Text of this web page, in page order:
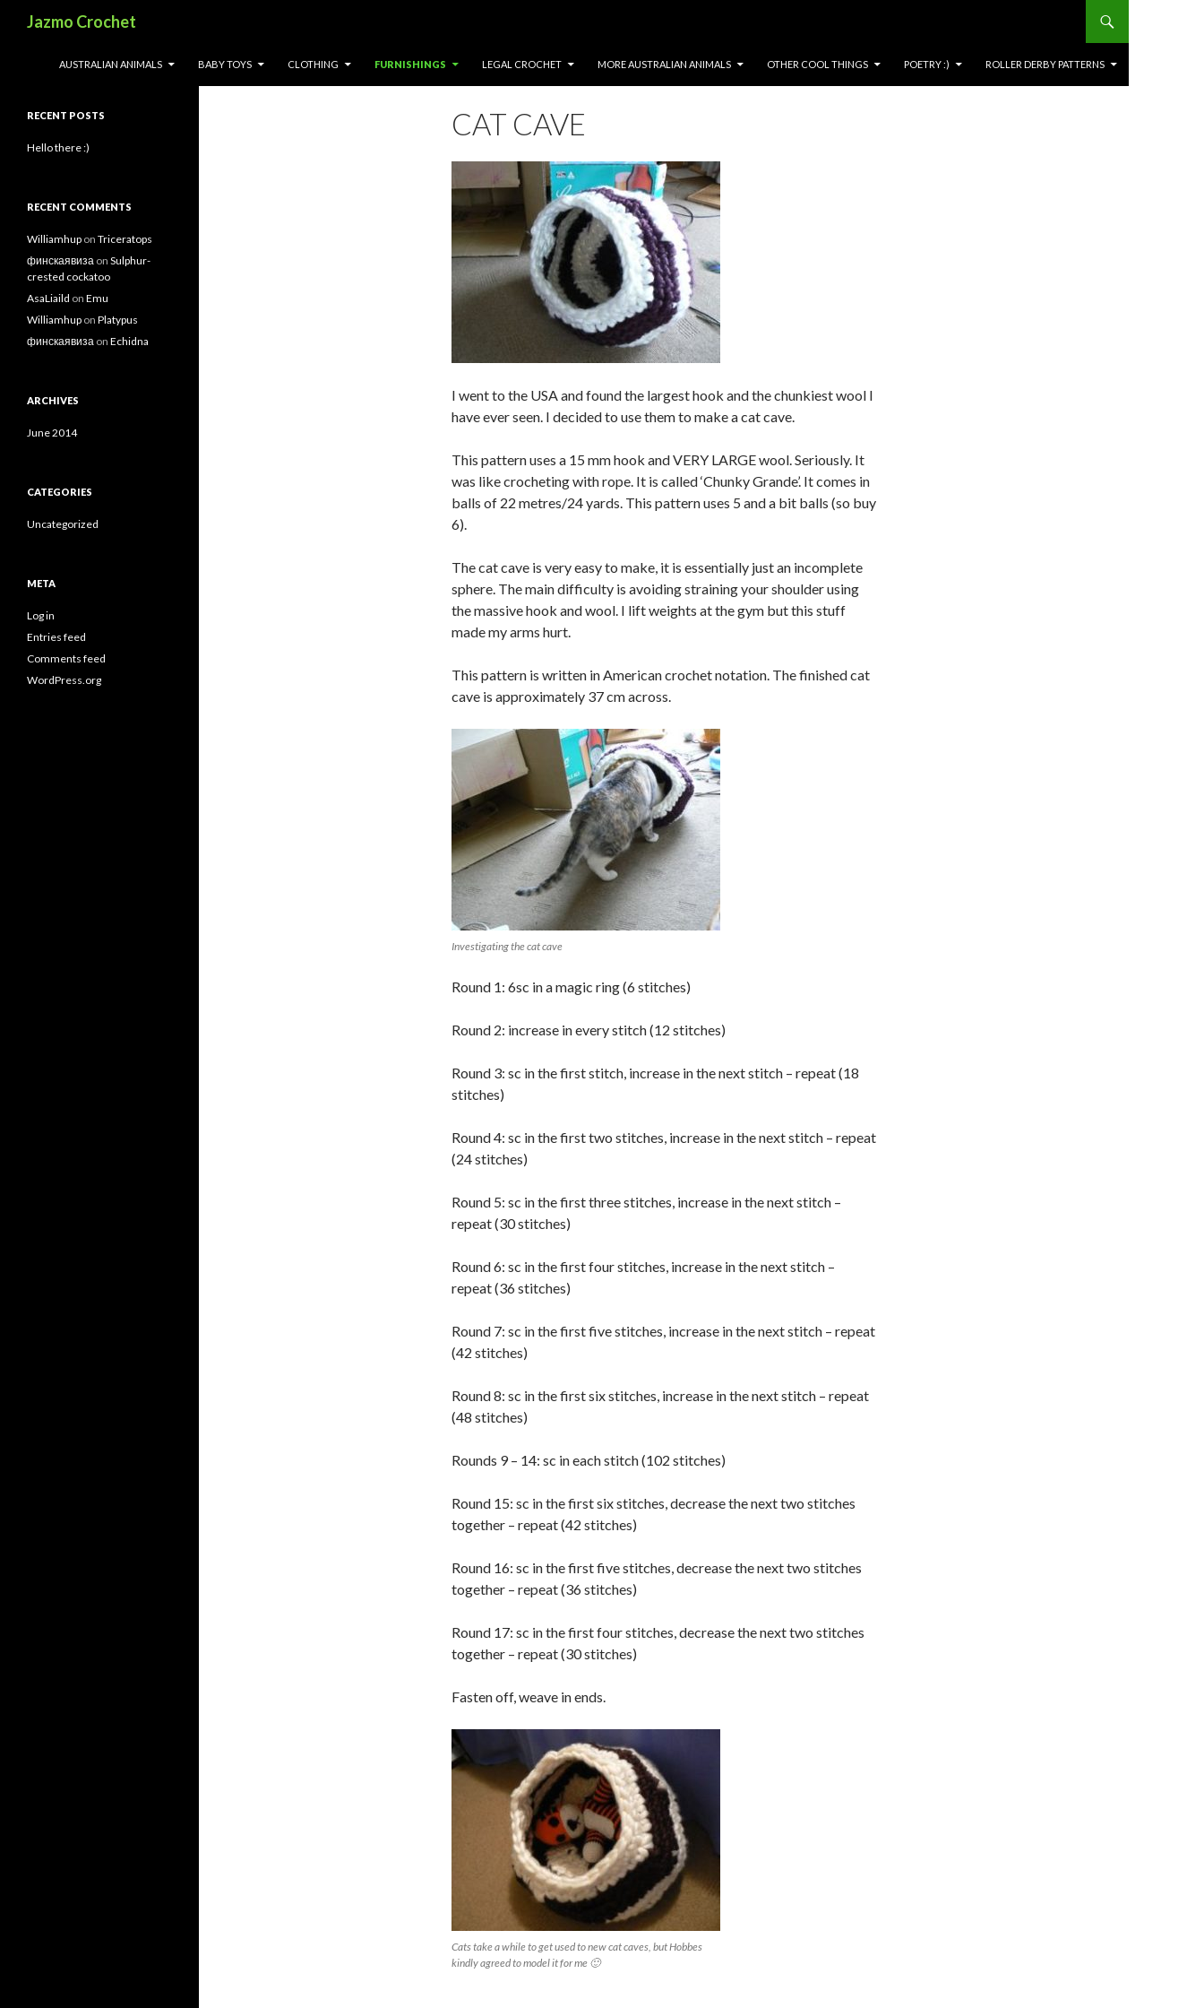
Jazmo Crochet
AUSTRALIAN ANIMALS
BABY TOYS CLOTHING FURNISHINGS LEGAL CROCHET MORE AUSTRALIAN ANIMALS OTHER COOL THINGS POETRY :) ROLLER DERBY PATTERNS
CAT CAVE
I went to the USA and found the largest hook and the chunkiest wool I
have ever seen. I decided to use them to make a cat cave.
This pattern uses a 15 mm hook and VERY LARGE wool. Seriously. It
was like crocheting with rope. It is called ‘Chunky Grande’. It comes in
balls of 22 metres/24 yards. This pattern uses 5 and a bit balls (so buy
6).
The cat cave is very easy to make, it is essentially just an incomplete
sphere. The main difficulty is avoiding straining your shoulder using
the massive hook and wool. I lift weights at the gym but this stuff
made my arms hurt.
This pattern is written in American crochet notation. The finished cat
cave is approximately 37 cm across.
Investigating the cat cave
Round 1: 6sc in a magic ring (6 stitches)
Round 2: increase in every stitch (12 stitches)
Round 3: sc in the first stitch, increase in the next stitch – repeat (18
stitches)
Round 4: sc in the first two stitches, increase in the next stitch – repeat
(24 stitches)
Round 5: sc in the first three stitches, increase in the next stitch –
repeat (30 stitches)
Round 6: sc in the first four stitches, increase in the next stitch –
repeat (36 stitches)
Round 7: sc in the first five stitches, increase in the next stitch – repeat
(42 stitches)
Round 8: sc in the first six stitches, increase in the next stitch – repeat
(48 stitches)
Rounds 9 – 14: sc in each stitch (102 stitches)
Round 15: sc in the first six stitches, decrease the next two stitches
together – repeat (42 stitches)
Round 16: sc in the first five stitches, decrease the next two stitches
together – repeat (36 stitches)
Round 17: sc in the first four stitches, decrease the next two stitches
together – repeat (30 stitches)
Fasten off, weave in ends.
Cats take a while to get used to new cat caves, but Hobbes
kindly agreed to model it for me 🙂
RECENT POSTS
Hello there :)
RECENT COMMENTS
Williamhup on Triceratops
финскаявиза on Sulphur-
crested cockatoo
AsaLiaild on Emu
Williamhup on Platypus
финскаявиза on Echidna
ARCHIVES
June 2014
CATEGORIES
Uncategorized
META
Log in
Entries feed
Comments feed
WordPress.org